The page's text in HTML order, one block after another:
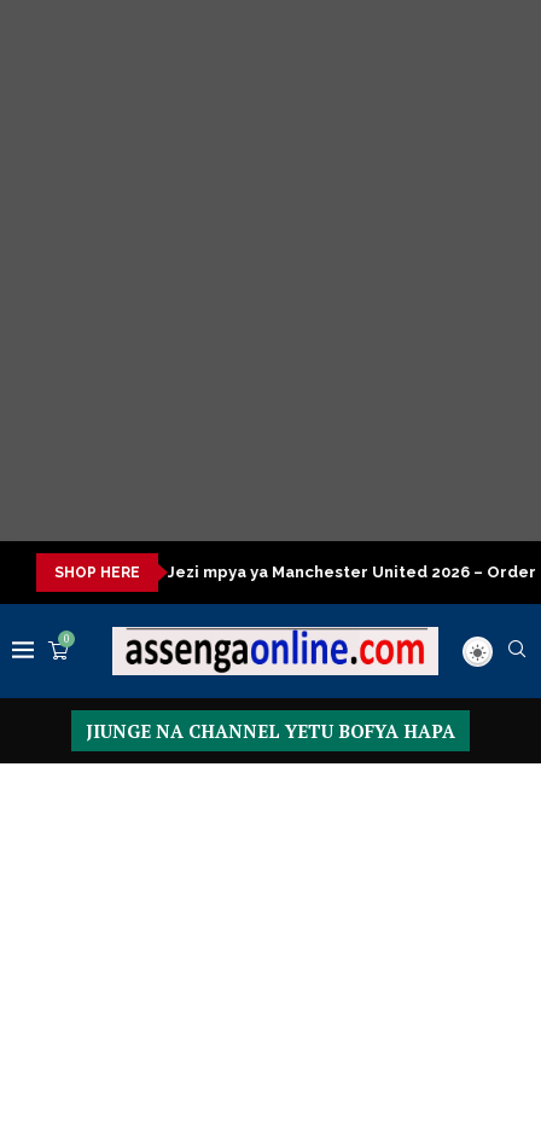
SHOP HERE
Jezi mpya ya Manchester United 2026 – Order now
0
JIUNGE NA CHANNEL YETU BOFYA HAPA